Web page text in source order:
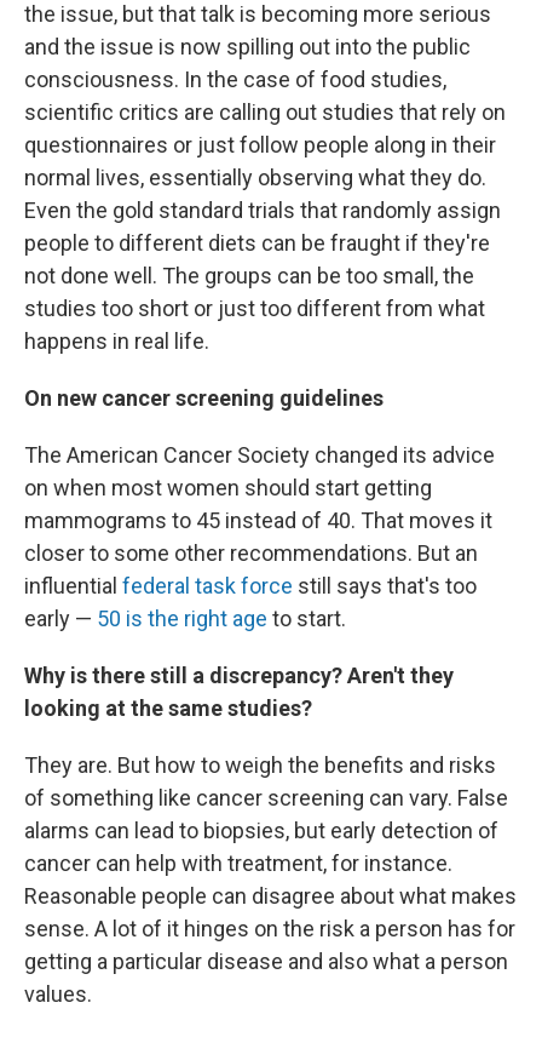
the issue, but that talk is becoming more serious
and the issue is now spilling out into the public
consciousness. In the case of food studies,
scientific critics are calling out studies that rely on
questionnaires or just follow people along in their
normal lives, essentially observing what they do.
Even the gold standard trials that randomly assign
people to different diets can be fraught if they're
not done well. The groups can be too small, the
studies too short or just too different from what
happens in real life.
On new cancer screening guidelines
The American Cancer Society changed its advice
on when most women should start getting
mammograms to 45 instead of 40. That moves it
closer to some other recommendations. But an
influential federal task force still says that's too
early — 50 is the right age to start.
Why is there still a discrepancy? Aren't they
looking at the same studies?
They are. But how to weigh the benefits and risks
of something like cancer screening can vary. False
alarms can lead to biopsies, but early detection of
cancer can help with treatment, for instance.
Reasonable people can disagree about what makes
sense. A lot of it hinges on the risk a person has for
getting a particular disease and also what a person
values.